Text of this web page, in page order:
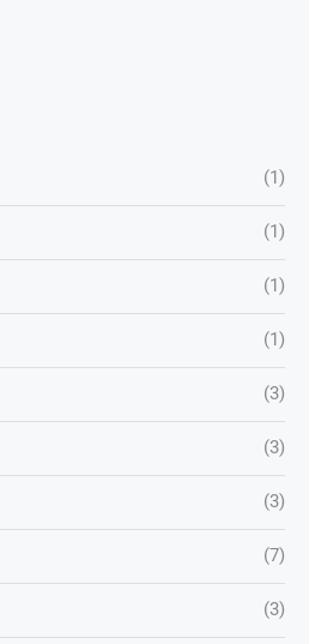
(1)
(1)
(1)
(1)
(3)
(3)
(3)
(7)
(3)